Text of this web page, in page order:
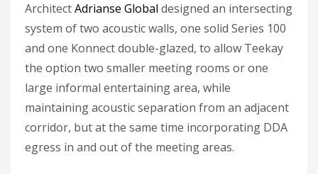
ArchitectAdrianse Global designed an intersecting
system of two acoustic walls, one solid Series 100
and one Konnect double-glazed, to allow Teekay
the option two smaller meeting rooms or one
large informal entertaining area, while
maintaining acoustic separation from an adjacent
corridor, but at the same time incorporating DDA
egress in and out of the meeting areas.